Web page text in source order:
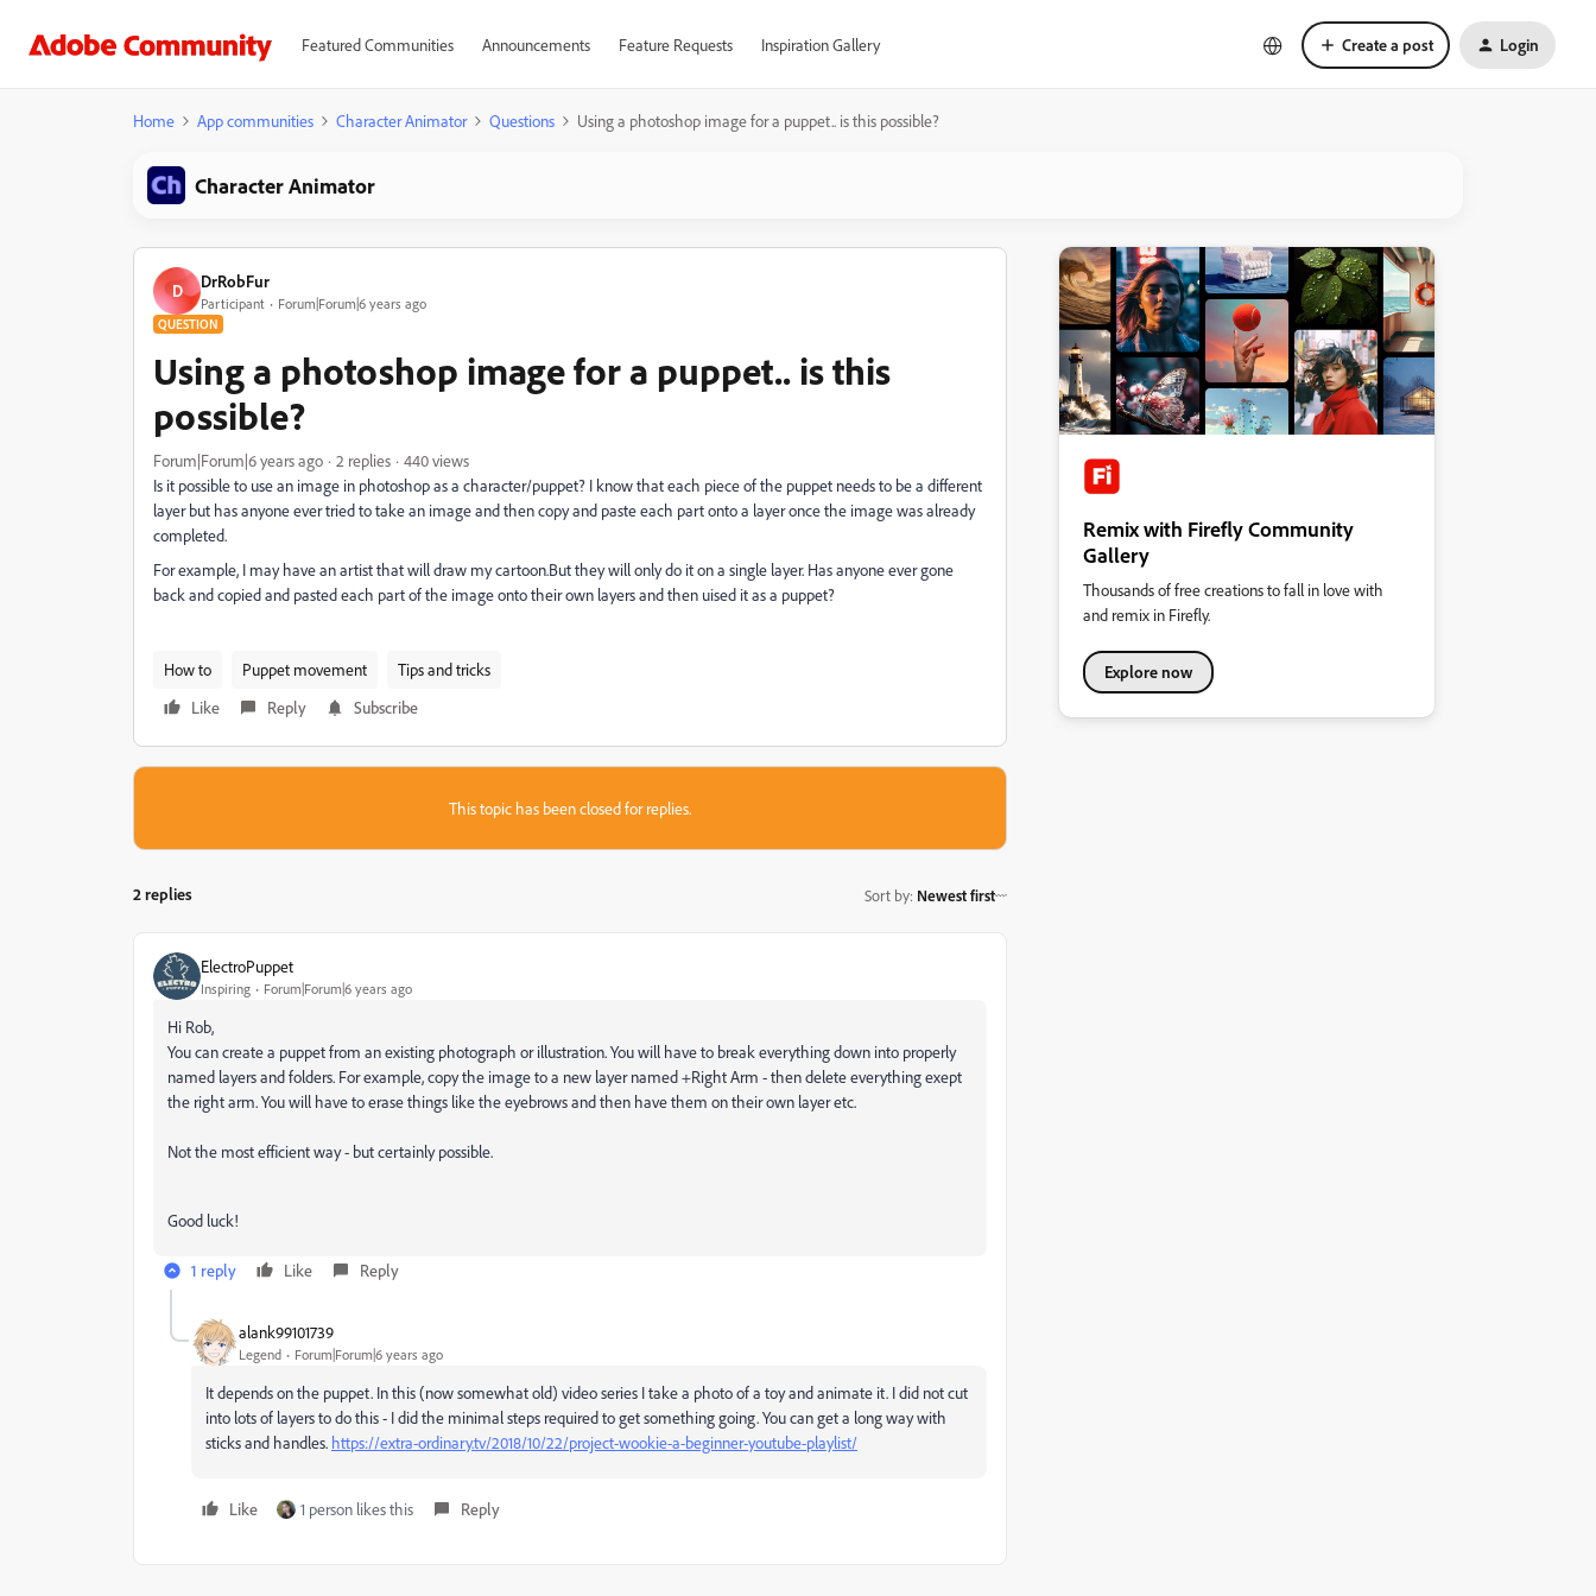
Featured Communities Announcements Feature Requests Inspiration Gallery Create a post Login
Home App communities Character Animator Questions Using a photoshop image for a puppet.. is this possible?
Character Animator
D DrRobFur
Participant Forum|Forum|6 years ago
QUESTION
Using a photoshop image for a puppet.. is this
possible?
Forum|Forum|6 years ago 2 replies
440 views
Is it possible to use an image in photoshop as a character/puppet? I know that each piece of the puppet needs to be a different
layer but has anyone ever tried to take an image and then copy and paste each part onto a layer once the image was already
completed.
For example, I may have an artist that will draw my cartoon.But they will only do it on a single layer. Has anyone ever gone
back and copied and pasted each part of the image onto their own layers and then uised it as a puppet?
How to Puppet movement
Tips and tricks
Like
Reply Subscribe
This topic has been closed for replies.
2 replies Sort by: Newest first
ElectroPuppet
Inspiring Forum|Forum|6 years ago
Hi Rob,
You can create a puppet from an existing photograph or illustration. You will have to break everything down into properly
named layers and folders. For example, copy the image to a new layer named +Right Arm - then delete everything exept
the right arm. You will have to erase things like the eyebrows and then have them on their own layer etc.
Not the most efficient way - but certainly possible.
Good luck!
1 reply Like Reply
alank99101739
Legend Forum|Forum|6 years ago
It depends on the puppet. In this (now somewhat old) video series I take a photo of a toy and animate it. I did not cut
into lots of layers to do this - I did the minimal steps required to get something going. You can get a long way with
sticks and handles. https://extra-ordinary.tv/2018/10/22/project-wookie-a-beginner-youtube-playlist/
Like 1 person likes this Reply
Remix with Firefly Community
Gallery
Thousands of free creations to fall in love with
and remix in Firefly.
Explore now